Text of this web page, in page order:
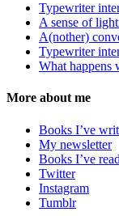
Typewriter
A sense of
A(nother)
Typewriter
What happens
More about me
Books I’ve
My newsletter
Books I’ve read
Twitter
Instagram
Tumblr